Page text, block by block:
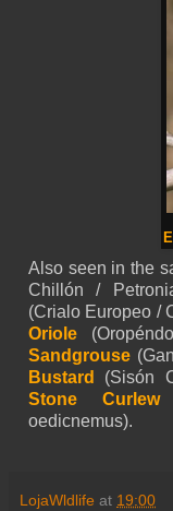
Also seen in the
Chillón /
(Crialo Europeo /
Oriole
Sandgrouse
Bustard
(Sisón
Stone Curlew
oedicnemus).
LojaWldlife at 19:00